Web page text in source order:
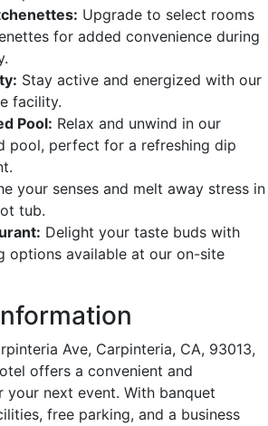
Upgrade to select rooms
for added convenience during
Stay active and energized with our
facility.
Pool: Relax and unwind in our
pool, perfect for a refreshing dip
your senses and melt away stress in
tub.
Delight your taste buds with
options available at our on-site
Ave, Carpinteria, CA, 93013,
offers a convenient and
your next event. With banquet
free parking, and a business